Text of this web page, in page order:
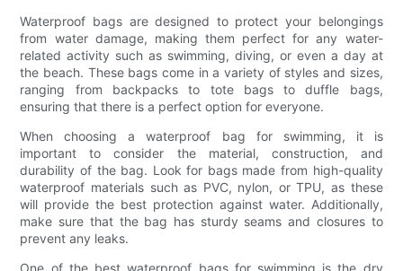
Waterproof bags are designed to protect your belongings
from water damage, making them perfect for any water-
related activity such as swimming, diving, or even a day at
the beach. These bags come in a variety of styles and sizes,
ranging from backpacks to tote bags to duffle bags,
ensuring that there is a perfect option for everyone.
When choosing a waterproof bag for swimming, it is
important to consider the material, construction, and
durability of the bag. Look for bags made from high-quality
waterproof materials such as PVC, nylon, or TPU, as these
will provide the best protection against water. Additionally,
make sure that the bag has sturdy seams and closures to
prevent any leaks.
One of the best waterproof bags for swimming is the dry